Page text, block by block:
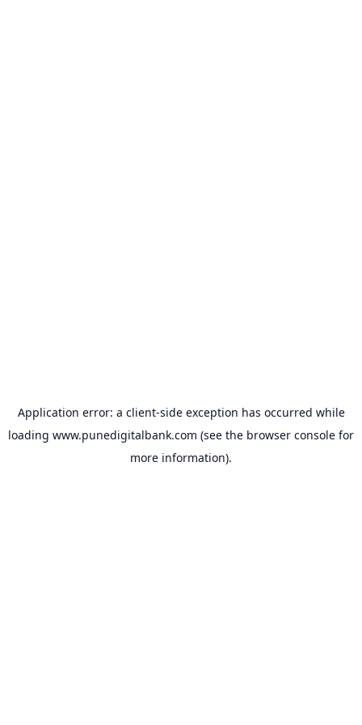
Application error: a client-side exception has occurred while
loading www.punedigitalbank.com (see the browser console for
more information).